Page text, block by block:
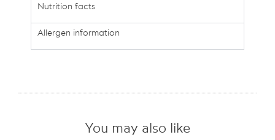
Nutrition facts
Allergen information
You may also like